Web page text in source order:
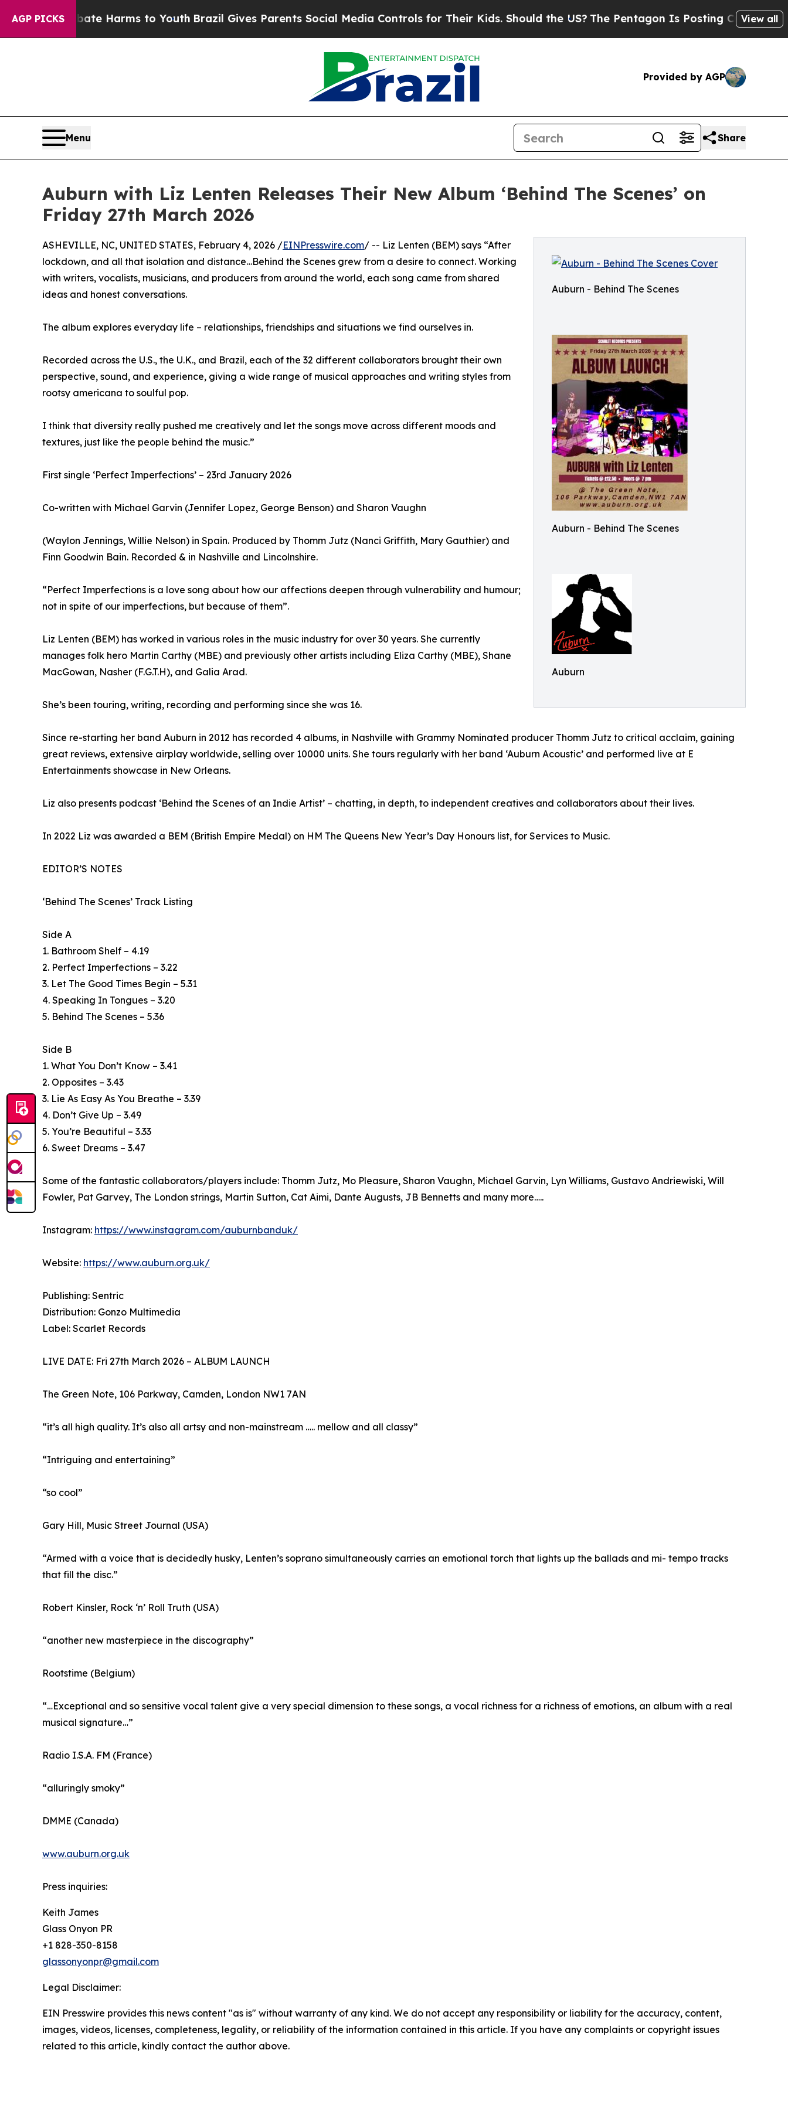
AGP PICKS
Abate Harms to YouthBrazil Gives Parents Social Media Controls for Their Kids. Should the US?The Pentagon Is Posting Cryptic BiblicalView all
Provided by AGP
Menu Share
Auburn with Liz Lenten Releases Their New Album ‘Behind The Scenes’ on
Friday 27th March 2026
Auburn - Behind The Scenes
Auburn - Behind The Scenes
Auburn
ASHEVILLE, NC, UNITED STATES, February 4, 2026 /EINPresswire.com/ -- Liz Lenten (BEM) says “After
lockdown, and all that isolation and distance…Behind the Scenes grew from a desire to connect. Working
with writers, vocalists, musicians, and producers from around the world, each song came from shared
ideas and honest conversations.
The album explores everyday life – relationships, friendships and situations we find ourselves in.
Recorded across the U.S., the U.K., and Brazil, each of the 32 different collaborators brought their own
perspective, sound, and experience, giving a wide range of musical approaches and writing styles from
rootsy americana to soulful pop.
I think that diversity really pushed me creatively and let the songs move across different moods and
textures, just like the people behind the music.”
First single ‘Perfect Imperfections’ – 23rd January 2026
Co-written with Michael Garvin (Jennifer Lopez, George Benson) and Sharon Vaughn
(Waylon Jennings, Willie Nelson) in Spain. Produced by Thomm Jutz (Nanci Griffith, Mary Gauthier) and
Finn Goodwin Bain. Recorded & in Nashville and Lincolnshire.
“Perfect Imperfections is a love song about how our affections deepen through vulnerability and humour;
not in spite of our imperfections, but because of them”.
Liz Lenten (BEM) has worked in various roles in the music industry for over 30 years. She currently
manages folk hero Martin Carthy (MBE) and previously other artists including Eliza Carthy (MBE), Shane
MacGowan, Nasher (F.G.T.H), and Galia Arad.
She’s been touring, writing, recording and performing since she was 16.
Since re-starting her band Auburn in 2012 has recorded 4 albums, in Nashville with Grammy Nominated producer Thomm Jutz to critical acclaim, gaining
great reviews, extensive airplay worldwide, selling over 10000 units. She tours regularly with her band ‘Auburn Acoustic’ and performed live at E
Entertainments showcase in New Orleans.
Liz also presents podcast ‘Behind the Scenes of an Indie Artist’ – chatting, in depth, to independent creatives and collaborators about their lives.
In 2022 Liz was awarded a BEM (British Empire Medal) on HM The Queens New Year’s Day Honours list, for Services to Music.
EDITOR’S NOTES
‘Behind The Scenes’ Track Listing
Side A
1. Bathroom Shelf – 4.19
2. Perfect Imperfections – 3.22
3. Let The Good Times Begin – 5.31
4. Speaking In Tongues – 3.20
5. Behind The Scenes – 5.36
Side B
1. What You Don’t Know – 3.41
2. Opposites – 3.43
3. Lie As Easy As You Breathe – 3.39
4. Don’t Give Up – 3.49
5. You’re Beautiful – 3.33
6. Sweet Dreams – 3.47
Some of the fantastic collaborators/players include: Thomm Jutz, Mo Pleasure, Sharon Vaughn, Michael Garvin, Lyn Williams, Gustavo Andriewiski, Will
Fowler, Pat Garvey, The London strings, Martin Sutton, Cat Aimi, Dante Augusts, JB Bennetts and many more…..
Instagram: https://www.instagram.com/auburnbanduk/
Website: https://www.auburn.org.uk/
Publishing: Sentric
Distribution: Gonzo Multimedia
Label: Scarlet Records
LIVE DATE: Fri 27th March 2026 – ALBUM LAUNCH
The Green Note, 106 Parkway, Camden, London NW1 7AN
“it’s all high quality. It’s also all artsy and non-mainstream ….. mellow and all classy”
“Intriguing and entertaining”
“so cool”
Gary Hill, Music Street Journal (USA)
“Armed with a voice that is decidedly husky, Lenten’s soprano simultaneously carries an emotional torch that lights up the ballads and mi- tempo tracks
that fill the disc.”
Robert Kinsler, Rock ‘n’ Roll Truth (USA)
“another new masterpiece in the discography”
Rootstime (Belgium)
“…Exceptional and so sensitive vocal talent give a very special dimension to these songs, a vocal richness for a richness of emotions, an album with a real
musical signature…”
Radio I.S.A. FM (France)
“alluringly smoky”
DMME (Canada)
www.auburn.org.uk
Press inquiries:
Keith James
Glass Onyon PR
+1 828-350-8158
glassonyonpr@gmail.com
Legal Disclaimer:
EIN Presswire provides this news content "as is" without warranty of any kind. We do not accept any responsibility or liability for the accuracy, content,
images, videos, licenses, completeness, legality, or reliability of the information contained in this article. If you have any complaints or copyright issues
related to this article, kindly contact the author above.